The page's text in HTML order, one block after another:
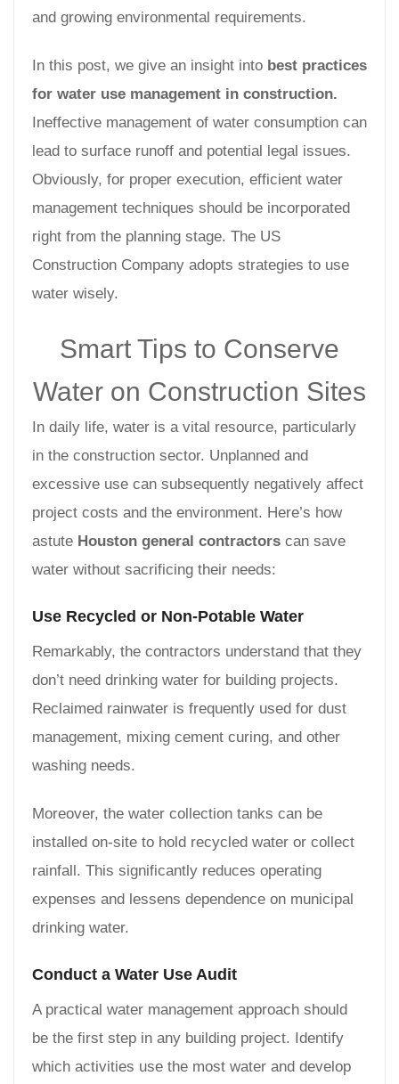
and growing environmental requirements.
In this post, we give an insight into best practices
for water use management in construction.
Ineffective management of water consumption can
lead to surface runoff and potential legal issues.
Obviously, for proper execution, efficient water
management techniques should be incorporated
right from the planning stage. The US
Construction Company adopts strategies to use
water wisely.
Smart Tips to Conserve
Water on Construction Sites
In daily life, water is a vital resource, particularly
in the construction sector. Unplanned and
excessive use can subsequently negatively affect
project costs and the environment. Here’s how
astute Houston general contractors can save
water without sacrificing their needs:
Use Recycled or Non-Potable Water
Remarkably, the contractors understand that they
don’t need drinking water for building projects.
Reclaimed rainwater is frequently used for dust
management, mixing cement curing, and other
washing needs.
Moreover, the water collection tanks can be
installed on-site to hold recycled water or collect
rainfall. This significantly reduces operating
expenses and lessens dependence on municipal
drinking water.
Conduct a Water Use Audit
A practical water management approach should
be the first step in any building project. Identify
which activities use the most water and develop